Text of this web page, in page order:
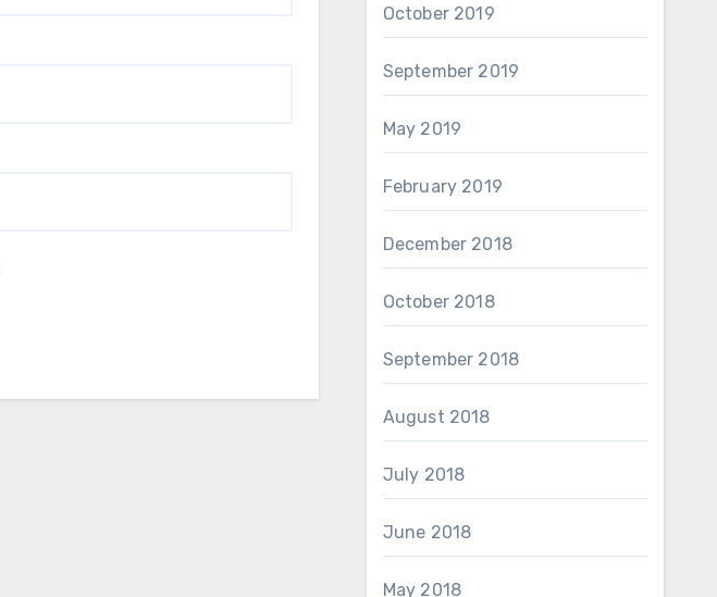
October 2019
September 2019
May 2019
February 2019
December 2018
October 2018
September 2018
August 2018
July 2018
June 2018
May 2018